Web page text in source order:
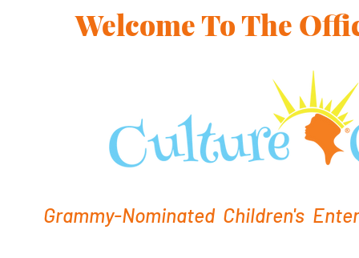
Welcome To The
Grammy-Nominated Children's